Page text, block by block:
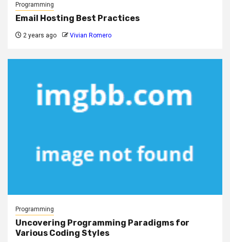
Programming
Email Hosting Best Practices
2 years ago Vivian Romero
Programming
Uncovering Programming Paradigms for
Various Coding Styles